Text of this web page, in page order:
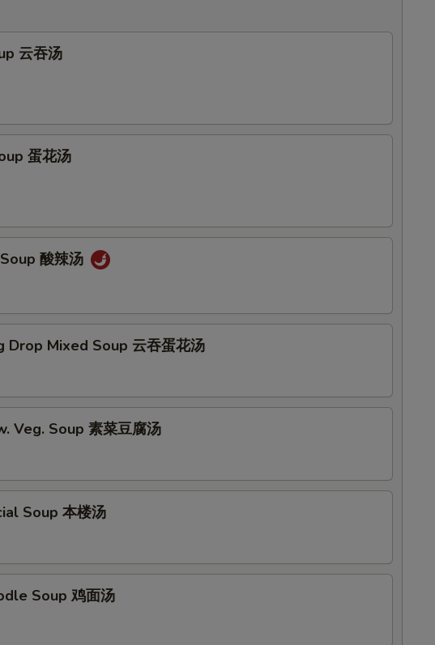
云吞汤
蛋花汤
酸辣汤
Drop Mixed Soup 云吞蛋花汤
Veg. Soup 素菜豆腐汤
Soup 本楼汤
Soup 鸡面汤